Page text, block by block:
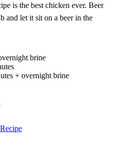
is the best chicken ever. Beer
and let it sit on a beer in the
brine
+ overnight brine